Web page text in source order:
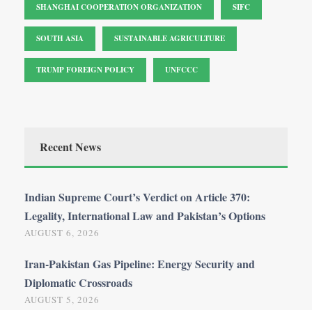
SHANGHAI COOPERATION ORGANIZATION SIFC
SOUTH ASIA SUSTAINABLE AGRICULTURE
TRUMP FOREIGN POLICY UNFCCC
Recent News
Indian Supreme Court’s Verdict on Article 370:
Legality, International Law and Pakistan’s Options
AUGUST 6, 2026
Iran-Pakistan Gas Pipeline: Energy Security and
Diplomatic Crossroads
AUGUST 5, 2026